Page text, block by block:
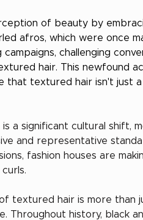
of beauty by
afros, which were once
challenging
hair. This newfound
textured hair isn't just a
a significant cultural shift,
and representative
fashion houses are
textured hair is more than
Throughout history, black